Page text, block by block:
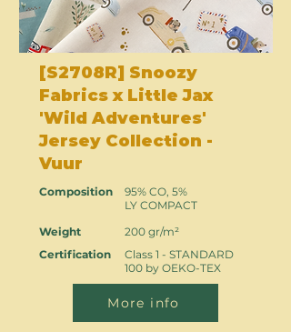
[S2708R] Snoozy
Fabrics x Little Jax
'Wild Adventures'
Jersey Collection -
Vuur
Composition
Weight
Certification
95% CO, 5%
LY COMPACT
200 gr/m²
Class 1 - STANDARD
100 by OEKO-TEX
More info